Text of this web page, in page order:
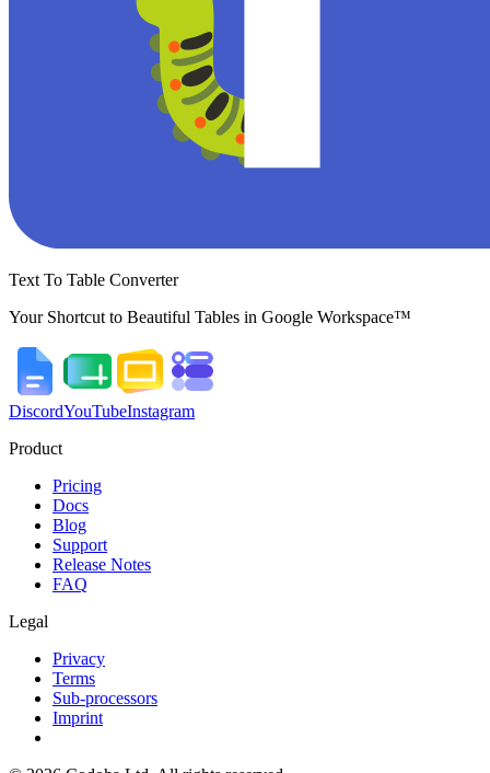
Text To Table Converter
Your Shortcut to Beautiful Tables in Google Workspace™
DiscordYouTubeInstagram
Product
Pricing
Docs
Blog
Support
Release Notes
FAQ
Legal
Privacy
Terms
Sub-processors
Imprint